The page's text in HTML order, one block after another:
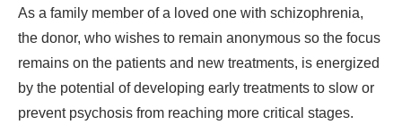
As a family member of a loved one with schizophrenia,
the donor, who wishes to remain anonymous so the focus
remains on the patients and new treatments, is energized
by the potential of developing early treatments to slow or
prevent psychosis from reaching more critical stages.